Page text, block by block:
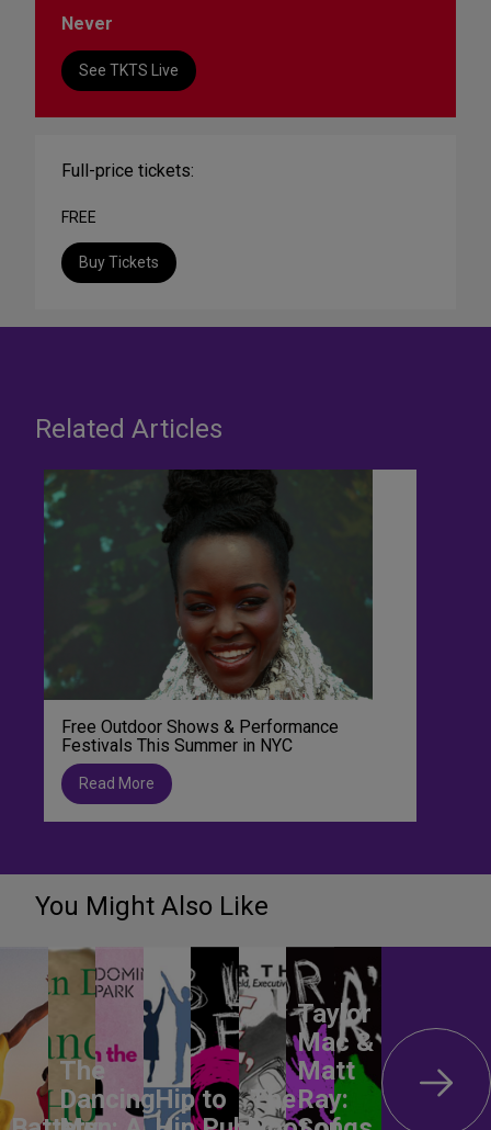
Never
See TKTS Live
Full-price tickets:
FREE
Buy Tickets
Related Articles
Free Outdoor Shows & Performance
Festivals This Summer in NYC
Read More
You Might Also Like
The
DancingHip to
The
Taylor
Mac &
Matt
Ray: